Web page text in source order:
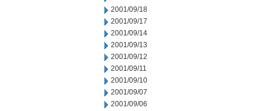
2001/09/18
2001/09/17
2001/09/14
2001/09/13
2001/09/12
2001/09/11
2001/09/10
2001/09/07
2001/09/06